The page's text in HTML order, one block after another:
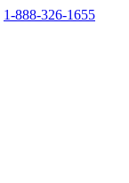
1-888-326-1655